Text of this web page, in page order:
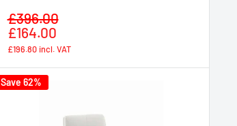
Sale
price
£396.00
£164.00
£196.80 incl. VAT
Save 62%